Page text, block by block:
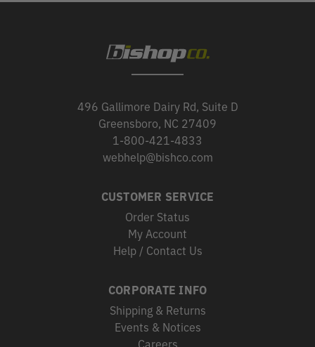
496 Gallimore Dairy Rd, Suite D
Greensboro, NC 27409
1-800-421-4833
webhelp@bishco.com
CUSTOMER SERVICE
Order Status
My Account
Help / Contact Us
CORPORATE INFO
Shipping & Returns
Events & Notices
Careers